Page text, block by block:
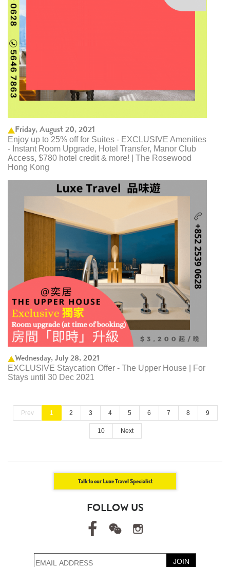
Friday, August 20, 2021
Enjoy up to 25% off for Suites - EXCLUSIVE Amenities
- Instant Room Upgrade, Hotel Transfer, Manor Club
Access, $780 hotel credit & more! | The Rosewood
Hong Kong
Wednesday, July 28, 2021
EXCLUSIVE Staycation Offer - The Upper House | For
Stays until 30 Dec 2021
Prev 1 2 3 4 5 6 7 8 9
10 Next
Talk to our Luxe Travel Specialist
FOLLOW US
JOIN